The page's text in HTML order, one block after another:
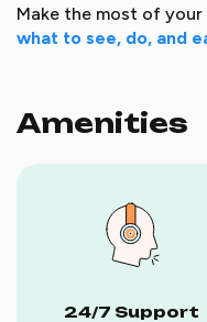
Amenities
24/7 Support
Make the most of
what to see, do, and